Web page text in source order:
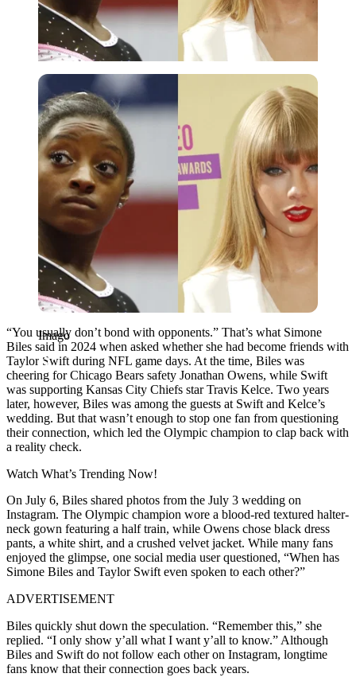
Imago
Imago
“You usually don’t bond with opponents.” That’s what Simone
Biles said in 2024 when asked whether she had become friends with
Taylor Swift during NFL game days. At the time, Biles was
cheering for Chicago Bears safety Jonathan Owens, while Swift
was supporting Kansas City Chiefs star Travis Kelce. Two years
later, however, Biles was among the guests at Swift and Kelce’s
wedding. But that wasn’t enough to stop one fan from questioning
their connection, which led the Olympic champion to clap back with
a reality check.
Watch What’s Trending Now!
On July 6, Biles shared photos from the July 3 wedding on
Instagram. The Olympic champion wore a blood-red textured halter-
neck gown featuring a half train, while Owens chose black dress
pants, a white shirt, and a crushed velvet jacket. While many fans
enjoyed the glimpse, one social media user questioned, “When has
Simone Biles and Taylor Swift even spoken to each other?”
ADVERTISEMENT
Biles quickly shut down the speculation. “Remember this,” she
replied. “I only show y’all what I want y’all to know.” Although
Biles and Swift do not follow each other on Instagram, longtime
fans know that their connection goes back years.